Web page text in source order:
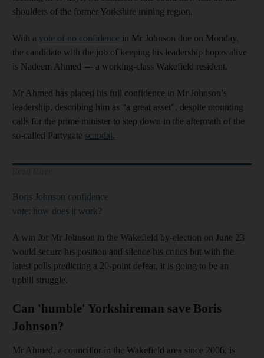
shoulders of the former Yorkshire mining region.
With a vote of no confidence in Mr Johnson due on Monday,
the candidate with the job of keeping his leadership hopes alive
is Nadeem Ahmed — a working-class Wakefield resident.
Mr Ahmed has placed his full confidence in Mr Johnson’s
leadership, describing him as “a great asset”, despite mounting
calls for the prime minister to step down in the aftermath of the
so-called Partygate scandal.
Boris Johnson confidence
vote: how does it work?
A win for Mr Johnson in the Wakefield by-election on June 23
would secure his position and silence his critics but with the
latest polls predicting a 20-point defeat, it is going to be an
uphill struggle.
Can 'humble' Yorkshireman save Boris
Johnson?
Mr Ahmed, a councillor in the Wakefield area since 2006, is